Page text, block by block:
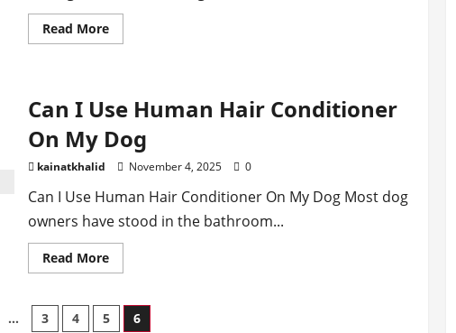
Read MoreRead
more
Husky
Shedding
In
Winter
Can I Use Human Hair Conditioner
On My Dog
kainatkhalid November 4, 2025 0
Can I Use Human Hair Conditioner On My Dog Most dog
owners have stood in the bathroom...
Read MoreRead
more
I
Use
… 3 4 5 6